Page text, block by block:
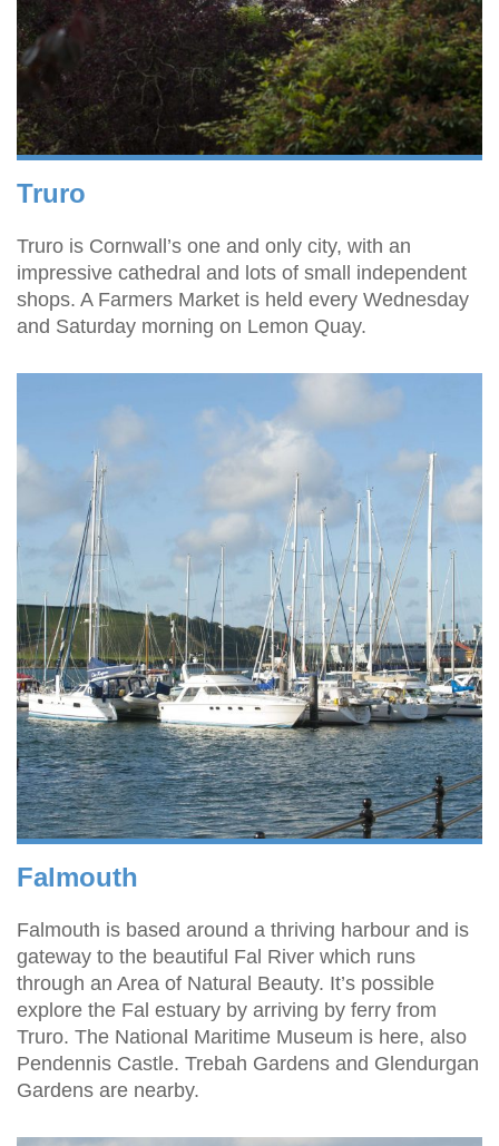
Truro
Truro is Cornwall’s one and only city, with an
impressive cathedral and lots of small independent
shops. A Farmers Market is held every Wednesday
and Saturday morning on Lemon Quay.
Falmouth
Falmouth is based around a thriving harbour and is
gateway to the beautiful Fal River which runs
through an Area of Natural Beauty. It’s possible
explore the Fal estuary by arriving by ferry from
Truro. The National Maritime Museum is here, also
Pendennis Castle. Trebah Gardens and Glendurgan
Gardens are nearby.